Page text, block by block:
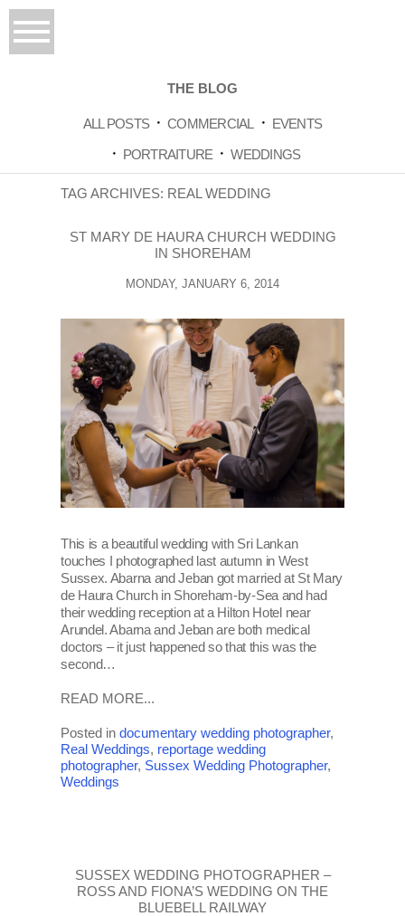
THE BLOG
ALL POSTS COMMERCIAL
EVENTS
PORTRAITURE
WEDDINGS
TAG ARCHIVES: REAL WEDDING
ST MARY DE HAURA CHURCH WEDDING
IN SHOREHAM
MONDAY, JANUARY 6, 2014
This is a beautiful wedding with Sri Lankan
touches I photographed last autumn in West
Sussex. Abarna and Jeban got married at St Mary
de Haura Church in Shoreham-by-Sea and had
their wedding reception at a Hilton Hotel near
Arundel. Abarna and Jeban are both medical
doctors – it just happened so that this was the
second…
READ MORE...
Posted indocumentary wedding photographer,
Real Weddings, reportage wedding
photographer, Sussex Wedding Photographer,
Weddings
SUSSEX WEDDING PHOTOGRAPHER –
ROSS AND FIONA’S WEDDING ON THE
BLUEBELL RAILWAY